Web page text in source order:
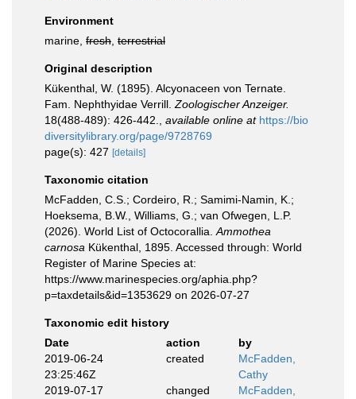
Environment
marine, fresh terrestrial
Original description
Kükenthal, W. (1895). Alcyonaceen von Ternate.
Fam. Nephthyidae Verrill. Zoologischer Anzeiger.
18(488-489): 426-442.
available online at https://bio
diversitylibrary.org/page/9728769
page(s): 427 [details]
Taxonomic citation
McFadden, C.S.; Cordeiro, R.; Samimi-Namin, K.;
Hoeksema, B.W., Williams, G.; van Ofwegen, L.P.
(2026). World List of Octocorallia. Ammothea
carnosa Kükenthal, 1895. Accessed through: World
Register of Marine Species at:
https://www.marinespecies.org/aphia.php?
p=taxdetails&id=1353629 on 2026-07-27
Taxonomic edit history
Date
action
by
2019-06-24
23:25:46Z
created
McFadden,
Cathy
2019-07-17
changed
McFadden,